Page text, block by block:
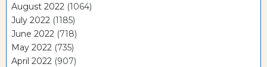
August 2022 (1064)
July 2022 (1185)
June 2022 (718)
May 2022 (735)
April 2022 (907)